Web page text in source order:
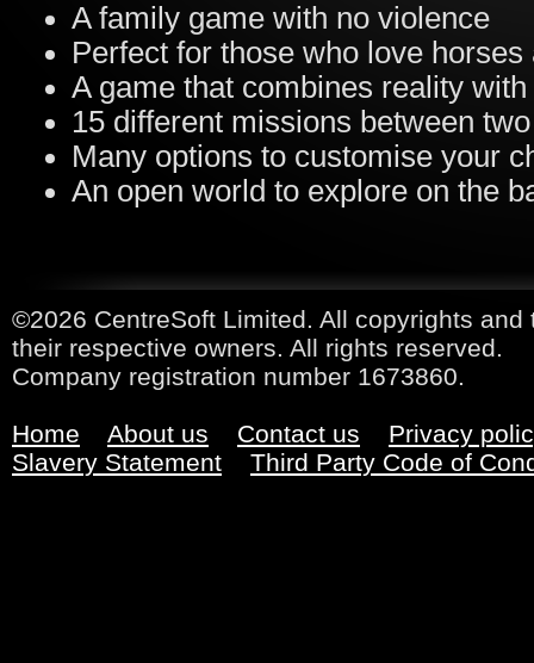
A family game with no violence
Perfect for those who love horses
A game that combines reality
15 different missions between
Many options to customise your
An open world to explore on the
©2026 CentreSoft Limited. All copyrights
their respective owners. All rights reserved.
Company registration number 1673860.
Home About us Contact us
Privacy
Slavery Statement
Third Party Code of